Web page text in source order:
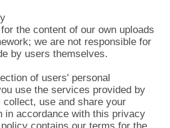
the content of our own uploads
we are not responsible for
by users themselves.
of users' personal
use the services provided by
use and share your
in accordance with this privacy
contains our terms for the